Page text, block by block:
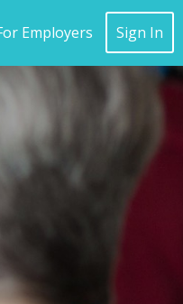
Employers Sign In